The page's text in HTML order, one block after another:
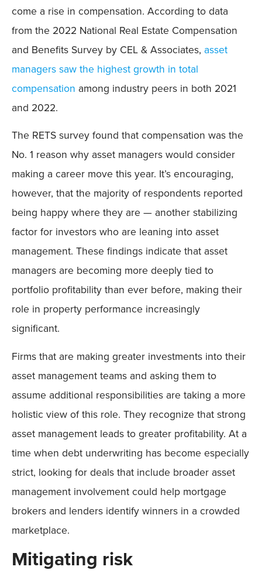
come a rise in compensation. According to data
from the 2022 National Real Estate Compensation
and Benefits Survey by CEL & Associates, asset
managers saw the highest growth in total
compensation among industry peers in both 2021
and 2022.
The RETS survey found that compensation was the
No. 1 reason why asset managers would consider
making a career move this year. It’s encouraging,
however, that the majority of respondents reported
being happy where they are — another stabilizing
factor for investors who are leaning into asset
management. These findings indicate that asset
managers are becoming more deeply tied to
portfolio profitability than ever before, making their
role in property performance increasingly
significant.
Firms that are making greater investments into their
asset management teams and asking them to
assume additional responsibilities are taking a more
holistic view of this role. They recognize that strong
asset management leads to greater profitability. At a
time when debt underwriting has become especially
strict, looking for deals that include broader asset
management involvement could help mortgage
brokers and lenders identify winners in a crowded
marketplace.
Mitigating risk